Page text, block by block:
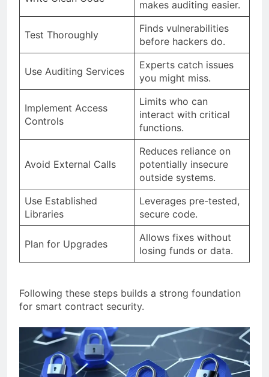
makes auditing easier.
Test Thoroughly
Finds vulnerabilities
before hackers do.
Use Auditing Services
Experts catch issues
you might miss.
Implement Access
Controls
Limits who can
interact with critical
functions.
Avoid External Calls
Reduces reliance on
potentially insecure
outside systems.
Use Established
Libraries
Leverages pre-tested,
secure code.
Plan for Upgrades
Allows fixes without
losing funds or data.
Following these steps builds a strong foundation
for smart contract security.